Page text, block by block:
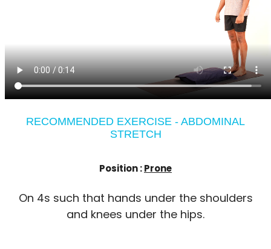
RECOMMENDED EXERCISE - ABDOMINAL
STRETCH
Position :Prone
On 4s such that hands under the shoulders
and knees under the hips.